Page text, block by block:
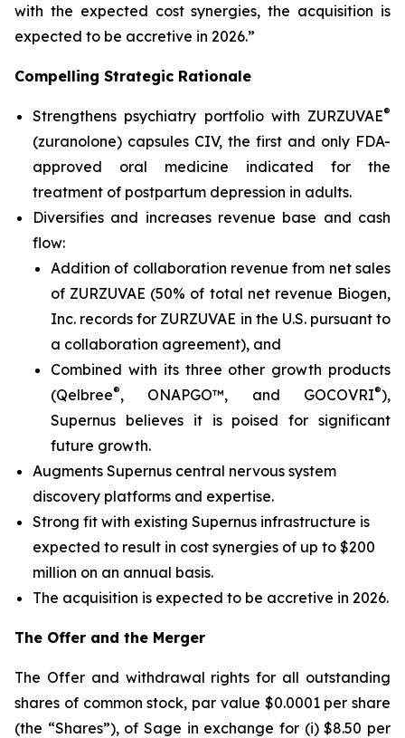
with the expected cost synergies, the acquisition is
expected to be accretive in 2026.”
Compelling Strategic Rationale
Strengthens psychiatry portfolio with ZURZUVAE®
(zuranolone) capsules CIV, the first and only FDA-
approved oral medicine indicated for the
treatment of postpartum depression in adults.
Diversifies and increases revenue base and cash
flow:
Addition of collaboration revenue from net sales
of ZURZUVAE (50% of total net revenue Biogen,
Inc. records for ZURZUVAE in the U.S. pursuant to
a collaboration agreement), and
Combined with its three other growth products
(Qelbree®, ONAPGO™, and GOCOVRI®),
Supernus believes it is poised for significant
future growth.
Augments Supernus central nervous system
discovery platforms and expertise.
Strong fit with existing Supernus infrastructure is
expected to result in cost synergies of up to $200
million on an annual basis.
The acquisition is expected to be accretive in 2026.
The Offer and the Merger
The Offer and withdrawal rights for all outstanding
shares of common stock, par value $0.0001 per share
(the “Shares”), of Sage in exchange for (i) $8.50 per